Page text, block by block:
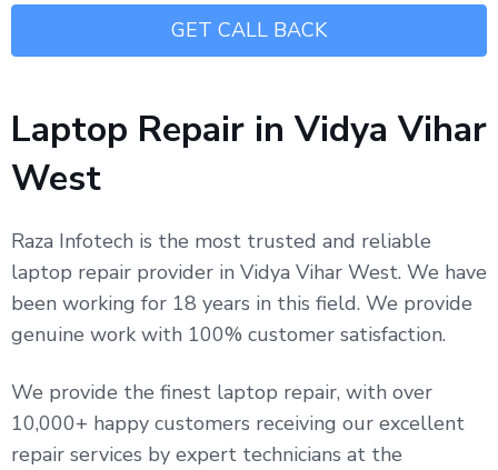
Laptop Repair in Vidya Vihar
West
Raza Infotech is the most trusted and reliable
laptop repair provider in Vidya Vihar West. We have
been working for 18 years in this field. We provide
genuine work with 100% customer satisfaction.
We provide the finest laptop repair, with over
10,000+ happy customers receiving our excellent
repair services by expert technicians at the